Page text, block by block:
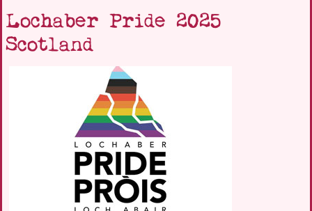
Lochaber Pride 2025
Scotland